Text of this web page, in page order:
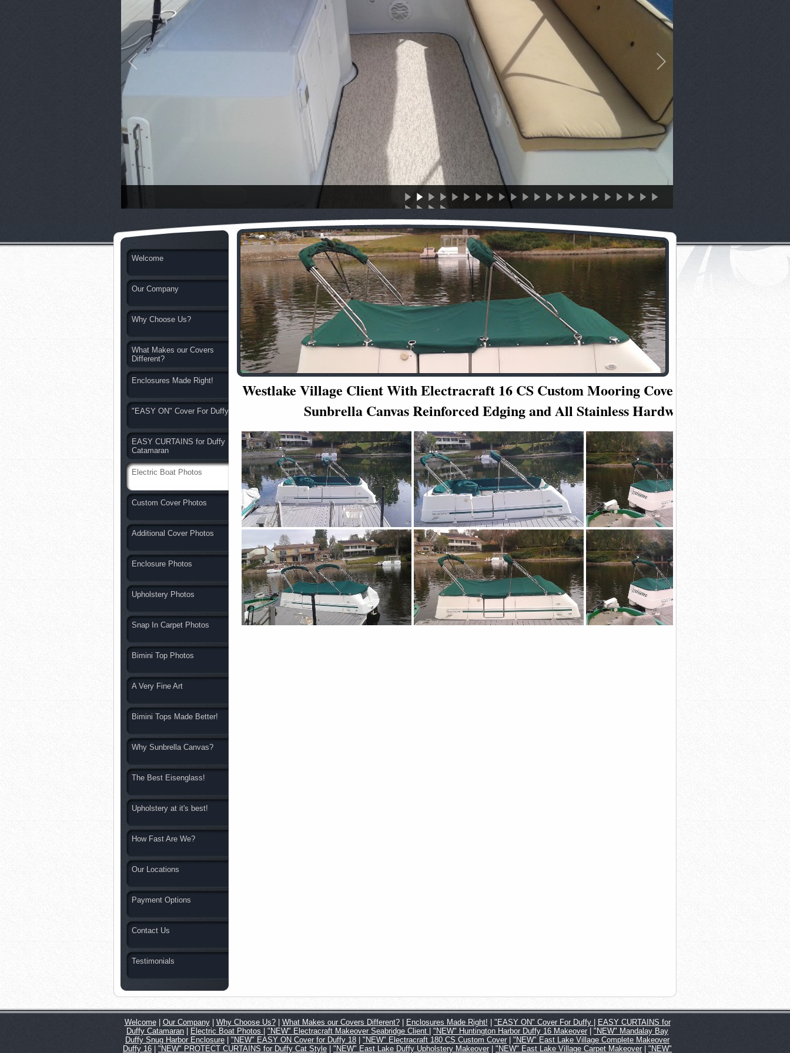
Welcome
Our Company
Why Choose Us?
What Makes our Covers
Different?
Enclosures Made Right!
"EASY ON" Cover For Duffy
EASY CURTAINS for Duffy
Catamaran
Electric Boat Photos
Custom Cover Photos
Additional Cover Photos
Enclosure Photos
Upholstery Photos
Snap In Carpet Photos
Bimini Top Photos
A Very Fine Art
Bimini Tops Made Better!
Why Sunbrella Canvas?
The Best Eisenglass!
Upholstery at it's best!
How Fast Are We?
Our Locations
Payment Options
Contact Us
Testimonials
Westlake Village Client With Electracraft 16 CS Custom Mooring Cover in Premium
Sunbrella Canvas Reinforced Edging and All Stainless Hardware
Welcome| Our Company| Why Choose Us?| What Makes our Covers Different?| Enclosures Made Right! "EASY ON" Cover For Duffy
EASY CURTAINS for
Duffy Catamaran
Electric Boat Photos "NEW" Electracraft Makeover Seabridge Client "NEW" Huntington Harbor Duffy 16 Makeover
"NEW" Mandalay Bay
Duffy Snug Harbor Enclosure
"NEW" EASY ON Cover for Duffy 18 "NEW" Electracraft 180 CS Custom Cover| "NEW" East Lake Village Complete Makeover
Duffy 16
"NEW" PROTECT CURTAINS for Duffy Cat Style "NEW" East Lake Duffy Upholstery Makeover "NEW" East Lake Village Carpet Makeover| "NEW"